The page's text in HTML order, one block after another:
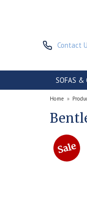
Contact
SOFAS &
Home »